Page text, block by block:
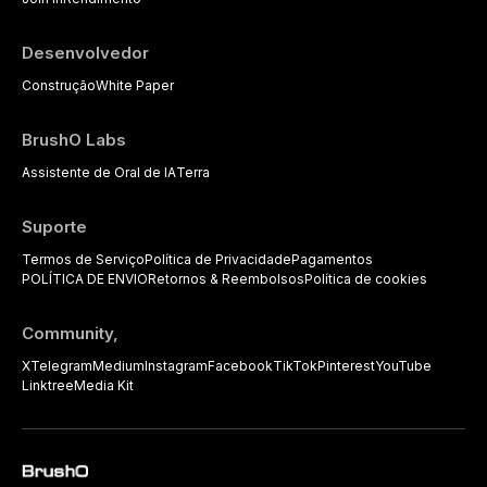
Desenvolvedor
ConstruçãoWhite Paper
BrushO Labs
Assistente de Oral de IATerra
Suporte
Termos de ServiçoPolítica de PrivacidadePagamentos
POLÍTICA DE ENVIORetornos & ReembolsosPolítica de cookies
Community,
XTelegramMediumInstagramFacebookTikTokPinterestYouTube
LinktreeMedia Kit